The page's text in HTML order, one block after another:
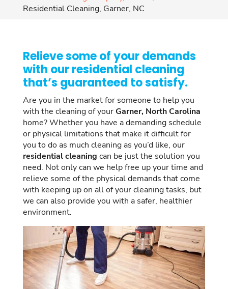
Residential Cleaning, Garner, NC
Relieve some of your demands
with our residential cleaning
that’s guaranteed to satisfy.
Are you in the market for someone to help you
with the cleaning of yourGarner, North Carolina
home? Whether you have a demanding schedule
or physical limitations that make it difficult for
you to do as much cleaning as you’d like, our
residential cleaning can be just the solution you
need. Not only can we help free up your time and
relieve some of the physical demands that come
with keeping up on all of your cleaning tasks, but
we can also provide you with a safer, healthier
environment.